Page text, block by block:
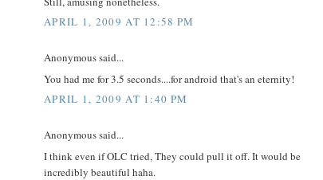
APRIL 1, 2009 AT 12:58 PM
Anonymous said...
You had me for 3.5 seconds....for android that's an eternity!
APRIL 1, 2009 AT 1:40 PM
Anonymous said...
I think even if OLC tried, They could pull it off. It would be
incredibly beautiful haha.